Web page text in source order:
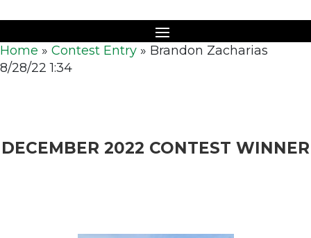
Home » Contest Entry » Brandon Zacharias
8/28/22 1:34
DECEMBER 2022 CONTEST WINNER